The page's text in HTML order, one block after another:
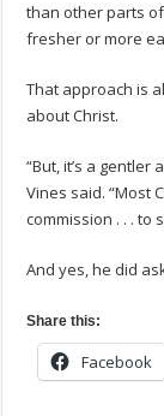
than other parts
fresher or more
That approach is
about Christ.
“But, it’s a
Vines said. “Most
commission . . . to
And yes, he did
Share this:
Facebook